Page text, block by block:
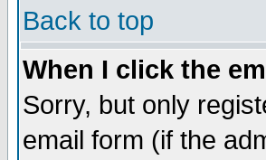
Back to top
When I click the
Sorry, but only
email form (if the